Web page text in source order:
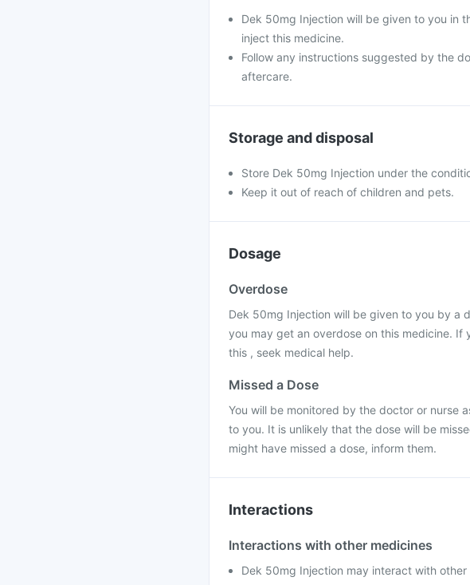
Dek 50mg Injection will be given to you in
inject this medicine.
Follow any instructions suggested by the
aftercare.
Storage and disposal
Store Dek 50mg Injection under the
Keep it out of reach of children and pets.
Dosage
Overdose
Dek 50mg Injection will be given to you by a
you may get an overdose on this medicine.
this , seek medical help.
Missed a Dose
You will be monitored by the doctor or nurse
to you. It is unlikely that the dose will be
might have missed a dose, inform them.
Interactions
Interactions with other medicines
Dek 50mg Injection may interact with